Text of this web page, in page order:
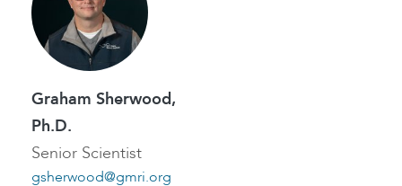
Graham Sherwood,
Ph.D.
Senior Scientist
gsherwood@gmri.org